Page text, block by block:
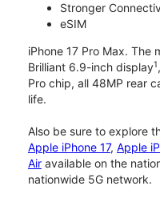
Stronger
eSIM
iPhone 17 Pro Max. The
Brilliant 6.9-inch display1
Pro chip, all 48MP rear
life.
Also be sure to explore
Apple iPhone 17, Apple
Air available on the
nationwide 5G network.